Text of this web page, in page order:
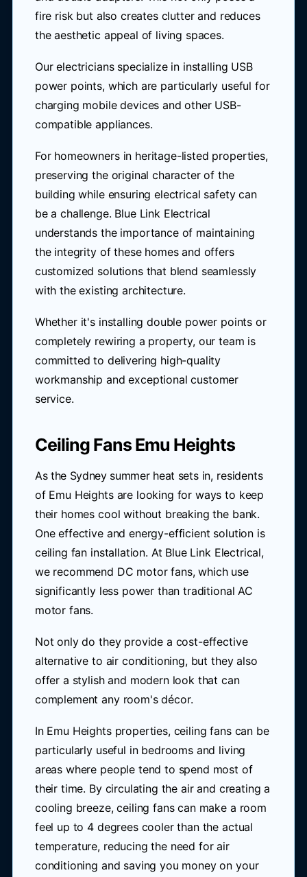
fire risk but also creates clutter and reduces
the aesthetic appeal of living spaces.
Our electricians specialize in installing USB
power points, which are particularly useful for
charging mobile devices and other USB-
compatible appliances.
For homeowners in heritage-listed properties,
preserving the original character of the
building while ensuring electrical safety can
be a challenge. Blue Link Electrical
understands the importance of maintaining
the integrity of these homes and offers
customized solutions that blend seamlessly
with the existing architecture.
Whether it's installing double power points or
completely rewiring a property, our team is
committed to delivering high-quality
workmanship and exceptional customer
service.
Ceiling Fans Emu Heights
As the Sydney summer heat sets in, residents
of Emu Heights are looking for ways to keep
their homes cool without breaking the bank.
One effective and energy-efficient solution is
ceiling fan installation. At Blue Link Electrical,
we recommend DC motor fans, which use
significantly less power than traditional AC
motor fans.
Not only do they provide a cost-effective
alternative to air conditioning, but they also
offer a stylish and modern look that can
complement any room's décor.
In Emu Heights properties, ceiling fans can be
particularly useful in bedrooms and living
areas where people tend to spend most of
their time. By circulating the air and creating a
cooling breeze, ceiling fans can make a room
feel up to 4 degrees cooler than the actual
temperature, reducing the need for air
conditioning and saving you money on your